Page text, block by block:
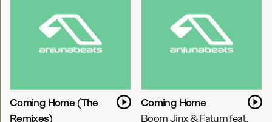
Coming Home (The
Remixes)
Coming Home
Boom Jinx & Fatum feat.